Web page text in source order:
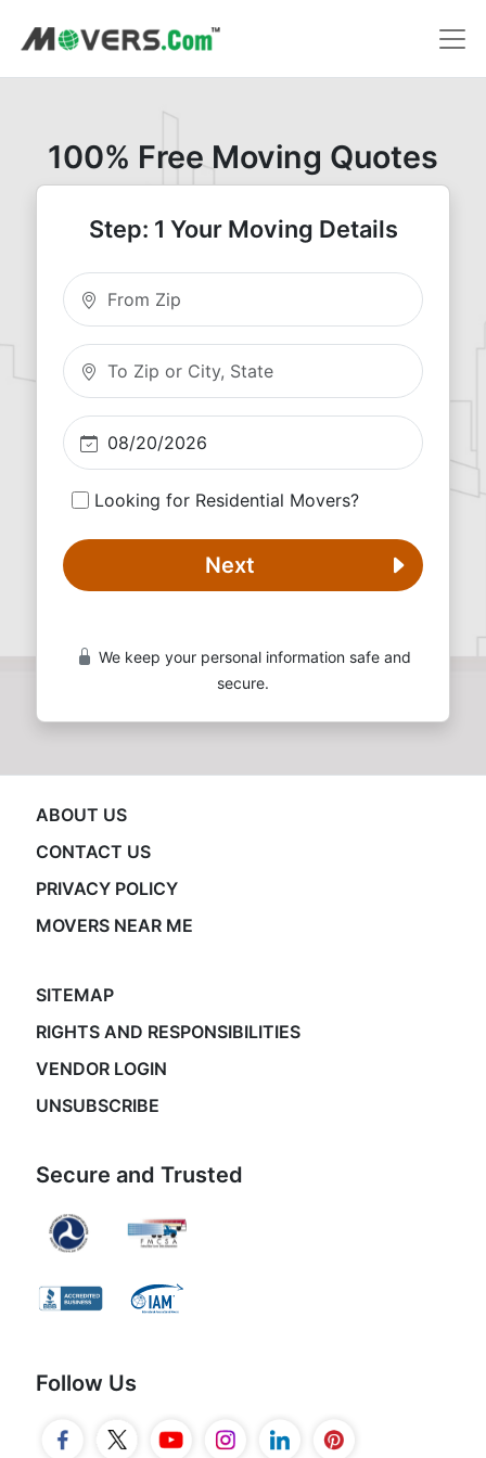
100% Free Moving Quotes
Step: 1 Your Moving Details
Moving From Zip
Moving To Zip
Looking for Residential Movers?
Next
We keep your personal information safe and
secure.
ABOUT US
CONTACT US
PRIVACY POLICY
MOVERS NEAR ME
SITEMAP
RIGHTS AND RESPONSIBILITIES
VENDOR LOGIN
UNSUBSCRIBE
Secure and Trusted
Follow Us